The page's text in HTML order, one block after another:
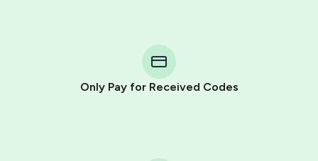
Only Pay for Received Codes
Telegram using your card (or Google Pay, Apple Pay, or
other supported methods).
You use those Stars to pay our bot and complete the